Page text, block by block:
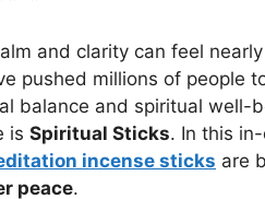
and clarity can feel
pushed millions of people
balance and spiritual well-
is Spiritual Sticks. In this
incense sticks are
peace.